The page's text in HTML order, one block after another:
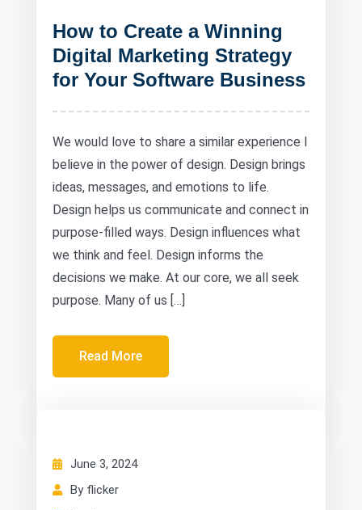
How to Create a Winning
Digital Marketing Strategy
for Your Software Business
We would love to share a similar experience I
believe in the power of design. Design brings
ideas, messages, and emotions to life.
Design helps us communicate and connect in
purpose-filled ways. Design influences what
we think and feel. Design informs the
decisions we make. At our core, we all seek
purpose. Many of us […]
Read More
June 3, 2024
By flicker